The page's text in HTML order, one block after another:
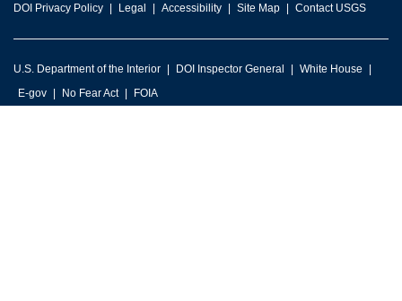
DOI Privacy Policy Legal Accessibility Site Map Contact USGS
U.S. Department of the Interior DOI Inspector General
White House
E-gov
No Fear Act FOIA